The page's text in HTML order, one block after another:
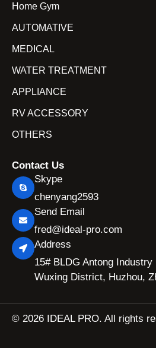
Home Gym
AUTOMATIVE
MEDICAL
WATER TREATMENT
APPLIANCE
RV ACCESSORY
OTHERS
Contact Us
Skype
chenyang2593
Send Email
fred@ideal-pro.com
Address
15# BLDG Antong
Wuxing District, Huzhou,
© 2026 IDEAL PRO. All rights